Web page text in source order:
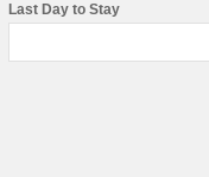
Last Day to Stay